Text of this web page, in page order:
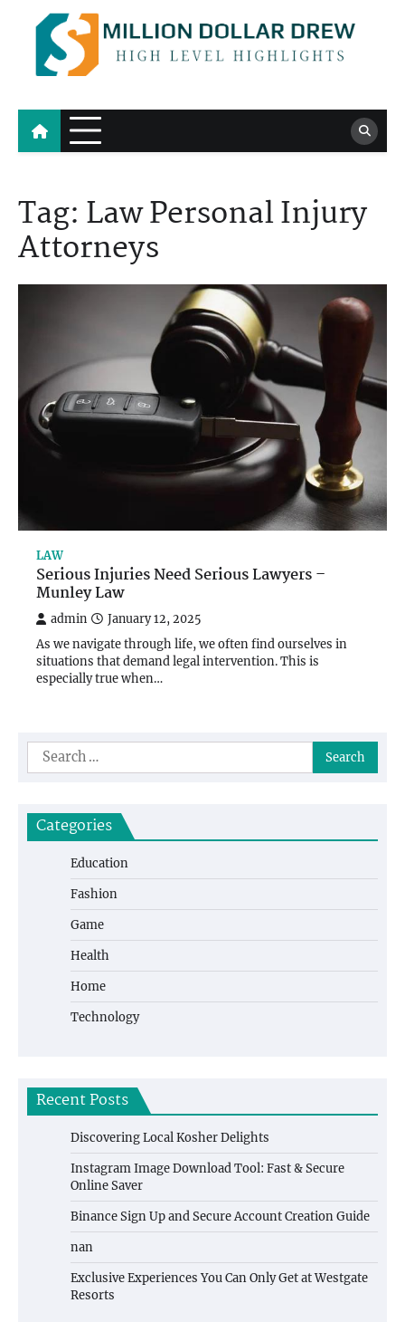
content
Million Dollar Drew
High Level Highlights
Tag: Law Personal Injury
Attorneys
LAW
Serious Injuries Need Serious Lawyers –
Munley Law
admin January 12, 2025
As we navigate through life, we often find ourselves in
situations that demand legal intervention. This is
especially true when…
Search
for:
Categories
Education
Fashion
Game
Health
Home
Technology
Recent Posts
Discovering Local Kosher Delights
Instagram Image Download Tool: Fast & Secure
Online Saver
Binance Sign Up and Secure Account Creation Guide
nan
Exclusive Experiences You Can Only Get at Westgate
Resorts